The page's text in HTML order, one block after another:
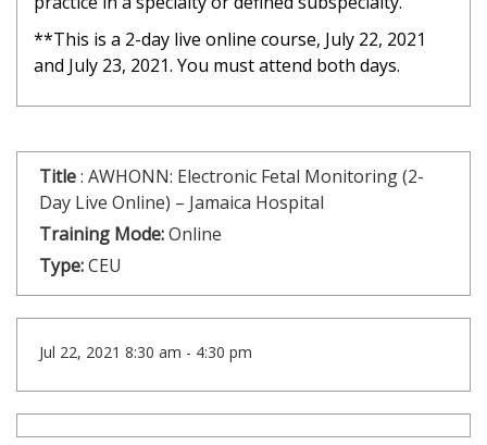
**This is a 2-day live online course, July 22, 2021
and July 23, 2021. You must attend both days.
Title: AWHONN: Electronic Fetal Monitoring (2-
Day Live Online) – Jamaica Hospital
Training Mode:Online
Type:CEU
Jul 22, 2021 8:30 am - 4:30 pm